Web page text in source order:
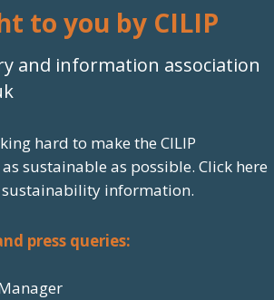
to you by CILIP
and information association
hard to make the CILIP
sustainable as possible. Click here
information.
press queries: